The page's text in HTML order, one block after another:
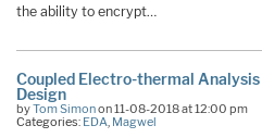
the ability to encrypt…
Coupled Electro-thermal
Design
byTom Simonon 11-08-2018 at 12:00 pm
Categories: EDA Magwel